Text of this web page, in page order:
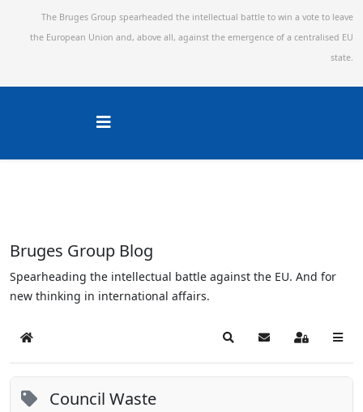
The Bruges Group spearheaded the intellectual battle to win a vote to leave
the European Union and, above all, against the emergence of a centralised EU
state.
Bruges Group Blog
Spearheading the intellectual battle against the EU. And for
new thinking in international affairs.
Home SearchSubscribe to blog
Sign In
Council Waste